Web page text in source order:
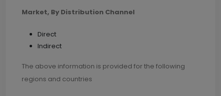
Market, By Distribution Channel
Direct
Indirect
The above information is provided for the following
regions and countries